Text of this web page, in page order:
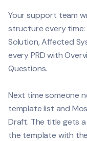
Your support team
structure every time:
Solution, Affected
every PRD with
Questions.
Next time someone
template list and
Draft. The title gets
the template with